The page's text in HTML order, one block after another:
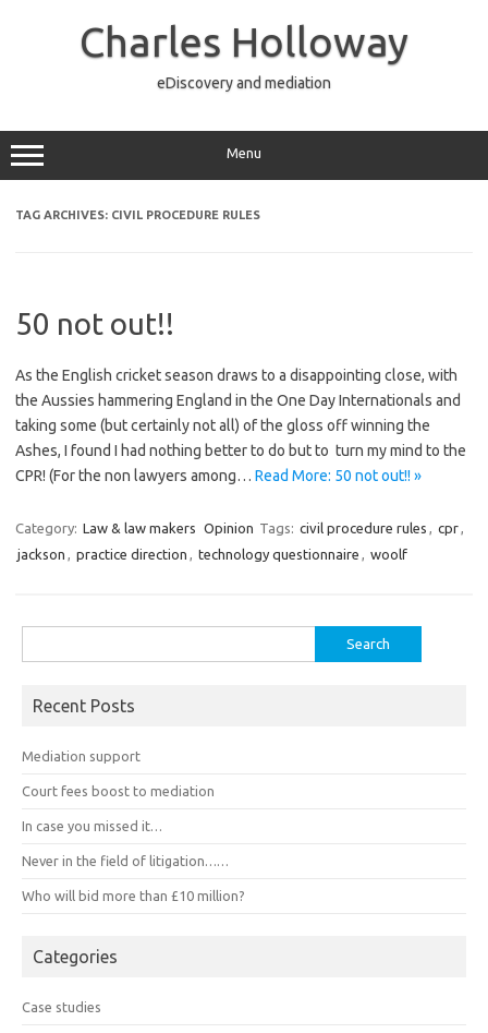
Charles Holloway
eDiscovery and mediation
Menu
TAG ARCHIVES: CIVIL PROCEDURE RULES
50 not out!!
As the English cricket season draws to a disappointing close, with
the Aussies hammering England in the One Day Internationals and
taking some (but certainly not all) of the gloss off winning the
Ashes, I found I had nothing better to do but to turn my mind to the
CPR! (For the non lawyers among… Read More: 50 not out!! »
Category: Law & law makers Opinion Tags: civil procedure rules , cpr,
jackson , practice direction , technology questionnaire , woolf
for:
Recent Posts
Mediation support
Court fees boost to mediation
In case you missed it…
Never in the field of litigation……
Who will bid more than £10 million?
Categories
Case studies